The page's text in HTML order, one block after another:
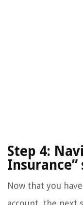
Step 4:
Insurance”
Now that you